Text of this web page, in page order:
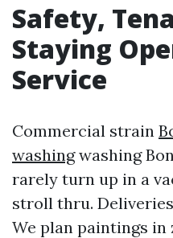
Safety,
Staying
Service
Commercial strain
washingwashing
rarely turn up in a
stroll thru.
We plan paintings